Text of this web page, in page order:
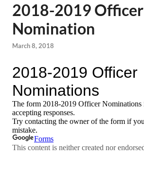
2018-2019 Officer
Nomination
March 8, 2018